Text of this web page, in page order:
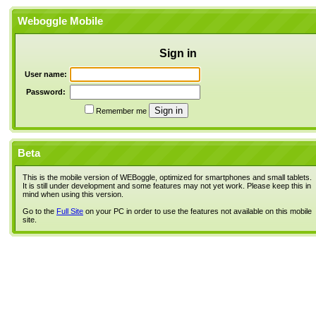
Weboggle Mobile
Sign in
User name:
Password:
Remember me
Beta
This is the mobile version of WEBoggle, optimized for smartphones and small tablets.
It is still under development and some features may not yet work. Please keep this in
mind when using this version.
Go to the Full Site on your PC in order to use the features not available on this mobile
site.